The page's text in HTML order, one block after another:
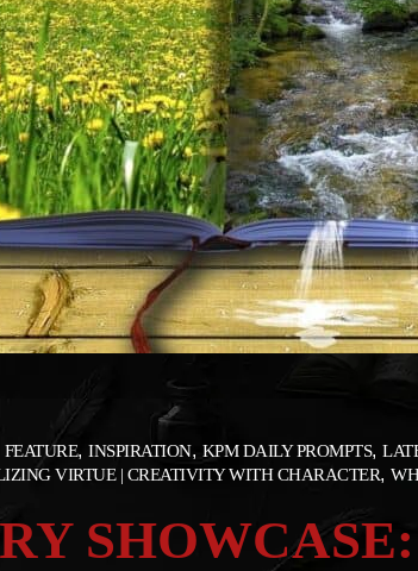
FEATURE INSPIRATION KPM DAILY PROMPTS
VIRTUE | CREATIVITY WITH CHARACTER